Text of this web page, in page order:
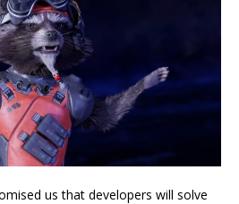
us that developers will solve